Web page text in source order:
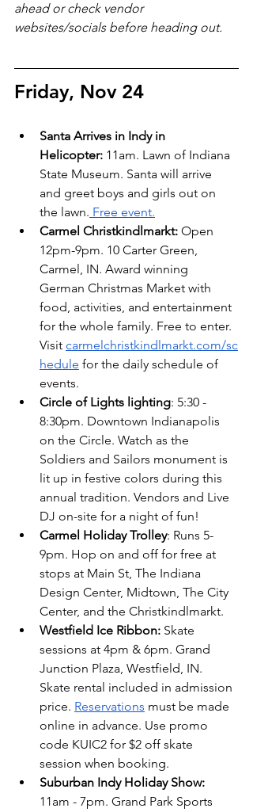
ahead or check vendor
websites/socials before heading out.
Friday, Nov 24
Santa Arrives in Indy in
Helicopter: 11am. Lawn of Indiana
State Museum. Santa will arrive
and greet boys and girls out on
the lawn. Free event.
Carmel Christkindlmarkt: Open
12pm-9pm. 10 Carter Green,
Carmel, IN. Award winning
German Christmas Market with
food, activities, and entertainment
for the whole family. Free to enter.
Visit carmelchristkindlmarkt.com/sc
hedule for the daily schedule of
events.
Circle of Lights lighting: 5:30 -
8:30pm. Downtown Indianapolis
on the Circle. Watch as the
Soldiers and Sailors monument is
lit up in festive colors during this
annual tradition. Vendors and Live
DJ on-site for a night of fun!
Carmel Holiday Trolley: Runs 5-
9pm. Hop on and off for free at
stops at Main St, The Indiana
Design Center, Midtown, The City
Center, and the Christkindlmarkt.
Westfield Ice Ribbon: Skate
sessions at 4pm & 6pm. Grand
Junction Plaza, Westfield, IN.
Skate rental included in admission
price. Reservations must be made
online in advance. Use promo
code KUIC2 for $2 off skate
session when booking.
Suburban Indy Holiday Show:
11am - 7pm. Grand Park Sports